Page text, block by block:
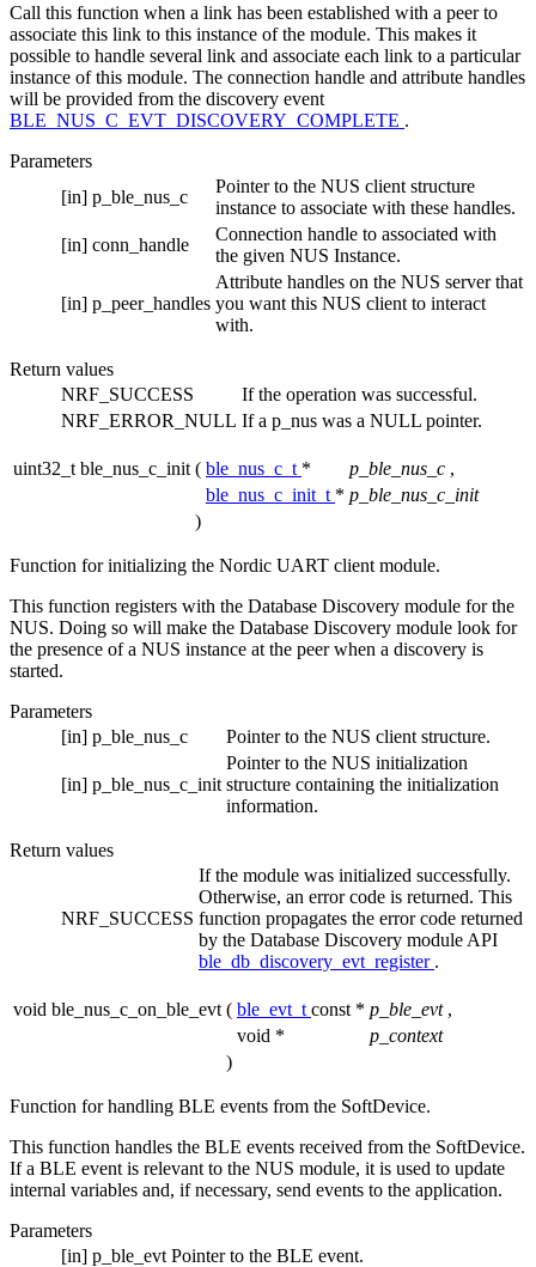
Call this function when a link has been established with a peer to
associate this link to this instance of the module. This makes it
possible to handle several link and associate each link to a particular
instance of this module. The connection handle and attribute handles
will be provided from the discovery event
BLE_NUS_C_EVT_DISCOVERY_COMPLETE .
Parameters
[in] p_ble_nus_c
Pointer to the NUS client structure
instance to associate with these handles.
[in] conn_handle
Connection handle to associated with
the given NUS Instance.
[in] p_peer_handles
Attribute handles on the NUS server that
you want this NUS client to interact
with.
Return values
NRF_SUCCESS
If the operation was successful.
NRF_ERROR_NULL If a p_nus was a NULL pointer.
uint32_t ble_nus_c_init ( ble_nus_c_t * p_ble_nus_c ,
ble_nus_c_init_t * p_ble_nus_c_init
)
Function for initializing the Nordic UART client module.
This function registers with the Database Discovery module for the
NUS. Doing so will make the Database Discovery module look for
the presence of a NUS instance at the peer when a discovery is
started.
Parameters
[in] p_ble_nus_c Pointer to the NUS client structure.
[in] p_ble_nus_c_init
Pointer to the NUS initialization
structure containing the initialization
information.
Return values
NRF_SUCCESS
If the module was initialized successfully.
Otherwise, an error code is returned. This
function propagates the error code returned
by the Database Discovery module API
ble_db_discovery_evt_register .
void ble_nus_c_on_ble_evt ( ble_evt_t const * p_ble_evt ,
void *
p_context
)
Function for handling BLE events from the SoftDevice.
This function handles the BLE events received from the SoftDevice.
If a BLE event is relevant to the NUS module, it is used to update
internal variables and, if necessary, send events to the application.
Parameters
[in] p_ble_evt Pointer to the BLE event.